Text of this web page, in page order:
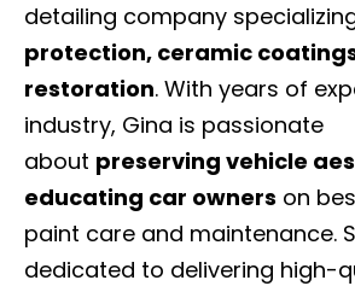
detailing company
protection, ceramic
restoration. With years of
industry, Gina is passionate
about preserving vehicle
educating car owners on
paint care and maintenance.
dedicated to delivering high-